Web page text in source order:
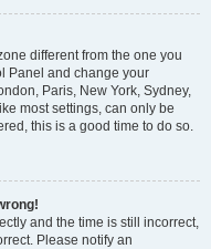
different from the one you
Panel and change your
Paris, New York, Sydney,
most settings, can only be
this is a good time to do so.
and the time is still incorrect,
Please notify an